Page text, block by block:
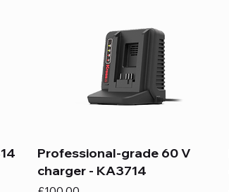
Professional-grade 60 V
charger - KA3714